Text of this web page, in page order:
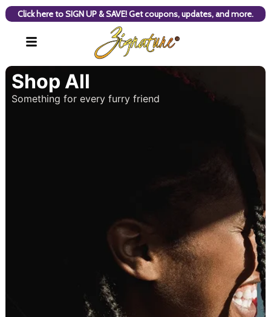
Click here to SIGN UP & SAVE! Get coupons, updates, and more.
Shop All
Something for every furry friend